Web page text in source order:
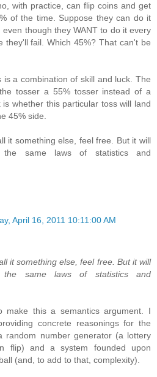
with practice, can flip coins and get
of the time. Suppose they can do it
even though they WANT to do it every
they'll fail. Which 45%? That can't be
is a combination of skill and luck. The
tosser a 55% tosser instead of a
is whether this particular toss will land
45% side.
it something else, feel free. But it will
the same laws of statistics and
April 16, 2011 10:11:00 AM
it something else, feel free. But it will
the same laws of statistics and
make this a semantics argument. I
concrete reasonings for the
random number generator (a lottery
flip) and a system founded upon
(and, to add to that, complexity).